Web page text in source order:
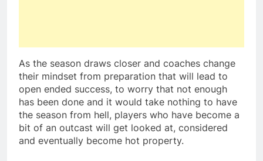
As the season draws closer and coaches change
their mindset from preparation that will lead to
open ended success, to worry that not enough
has been done and it would take nothing to have
the season from hell, players who have become a
bit of an outcast will get looked at, considered
and eventually become hot property.